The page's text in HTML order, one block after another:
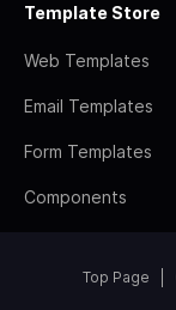
Template Store
Web Templates
Email Templates
Form Templates
Components
Top Page